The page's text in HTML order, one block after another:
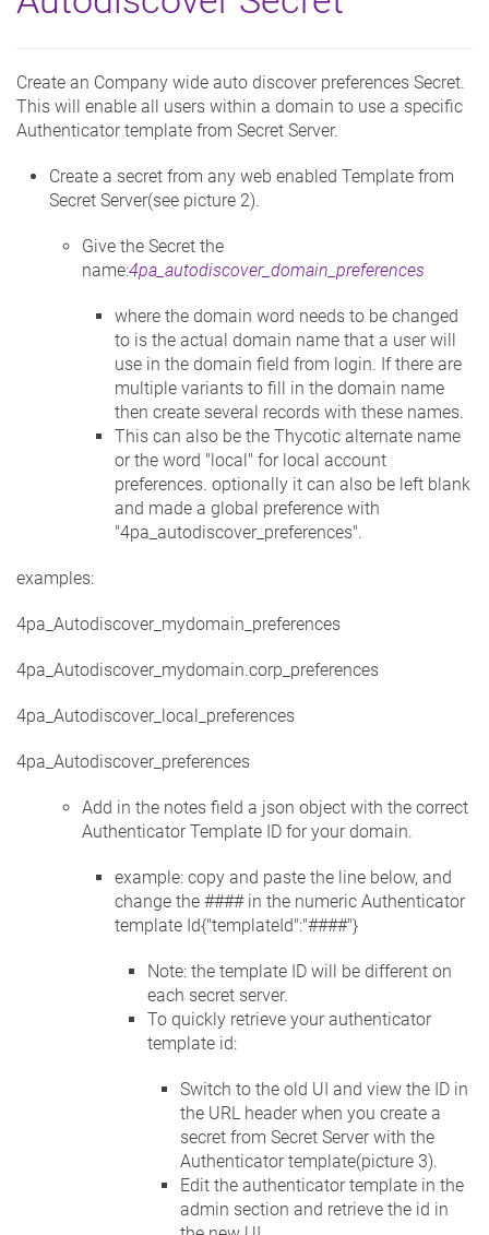
Create an Company wide auto discover preferences Secret.
This will enable all users within a domain to use a specific
Authenticator template from Secret Server.
Create a secret from any web enabled Template from
Secret Server(see picture 2).
Give the Secret the
name:4pa_autodiscover_domain_preferences
where the domain word needs to be changed
to is the actual domain name that a user will
use in the domain field from login. If there are
multiple variants to fill in the domain name
then create several records with these names.
This can also be the Thycotic alternate name
or the word "local" for local account
preferences. optionally it can also be left blank
and made a global preference with
"4pa_autodiscover_preferences".
examples:
4pa_Autodiscover_mydomain_preferences
4pa_Autodiscover_mydomain.corp_preferences
4pa_Autodiscover_local_preferences
4pa_Autodiscover_preferences
Add in the notes field a json object with the correct
Authenticator Template ID for your domain.
example: copy and paste the line below, and
change the #### in the numeric Authenticator
template Id{"templateId":"####"}
Note: the template ID will be different on
each secret server.
To quickly retrieve your authenticator
template id:
Switch to the old UI and view the ID in
the URL header when you create a
secret from Secret Server with the
Authenticator template(picture 3).
Edit the authenticator template in the
admin section and retrieve the id in